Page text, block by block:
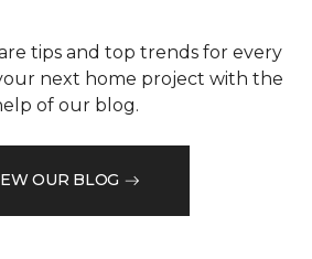
tips and top trends for every
next home project with the
of our blog.
OUR BLOG